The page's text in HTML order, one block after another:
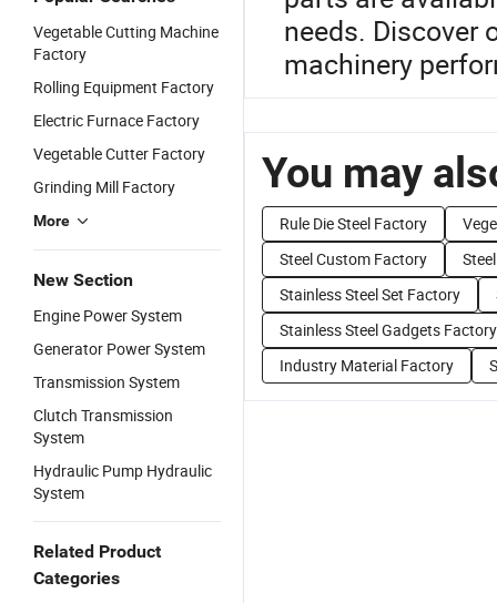
Vegetable Cutting Machine
Factory
Rolling Equipment Factory
Electric Furnace Factory
Vegetable Cutter Factory
Grinding Mill Factory
More
New Section
Engine Power System
Generator Power System
Transmission System
Clutch Transmission
System
Hydraulic Pump Hydraulic
System
Related Product
Categories
needs. Discover
machinery
You may
Rule Die Steel Factory
Steel Custom Factory
Stainless Steel Set Factory
Stainless Steel Gadgets Factory
Industry Material Factory